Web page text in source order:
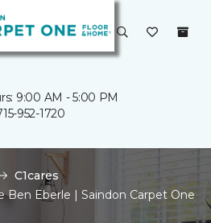
9:00 AM - 5:00 PM
952-1720
C1cares
Ben Eberle | Saindon Carpet One